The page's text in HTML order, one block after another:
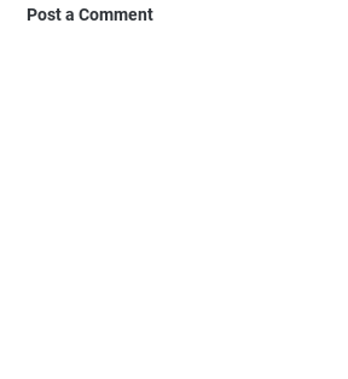
Post a Comment